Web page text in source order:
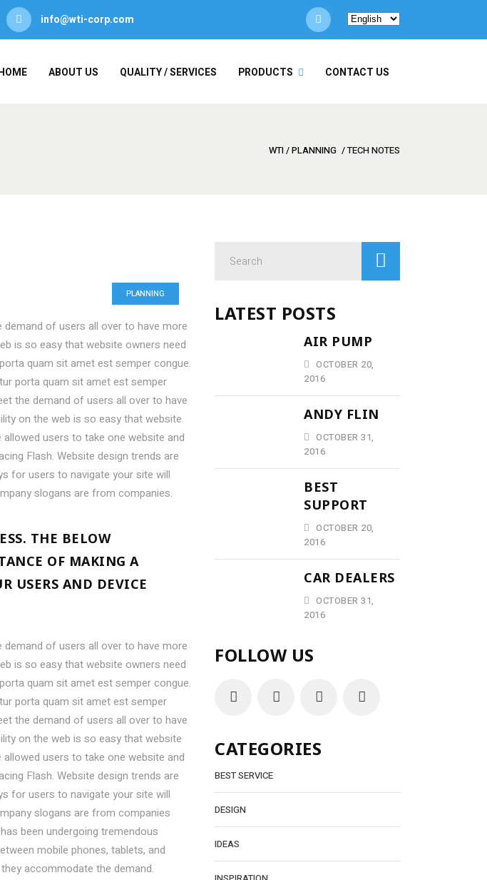
info@wti-corp.com
Choose
a
ABOUT US QUALITY / SERVICES PRODUCTS CONTACT US
WTI/PLANNING /TECH NOTES
PLANNING
of users all over to have more
is so easy that website owners need
quam sit amet est semper congue.
porta quam sit amet est semper
the demand of users all over to have
on the web is so easy that website
users to take one website and
Flash. Website design trends are
for users to navigate your site will
slogans are from companies.
THE BELOW
OF MAKING A
USERS AND DEVICE
of users all over to have more
is so easy that website owners need
quam sit amet est semper congue.
porta quam sit amet est semper
the demand of users all over to have
on the web is so easy that website
users to take one website and
Flash. Website design trends are
for users to navigate your site will
slogans are from companies
been undergoing tremendous
mobile phones, tablets, and
accommodate the demand.
LATEST POSTS
AIR PUMP
OCTOBER 20,
2016
ANDY FLIN
OCTOBER 31,
2016
BEST
SUPPORT
OCTOBER 20,
2016
CAR DEALERS
OCTOBER 31,
2016
FOLLOW US
CATEGORIES
BEST SERVICE
DESIGN
IDEAS